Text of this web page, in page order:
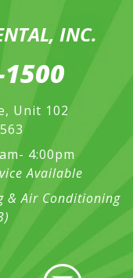
INC.
Unit 102
4:00pm
Available
& Air Conditioning